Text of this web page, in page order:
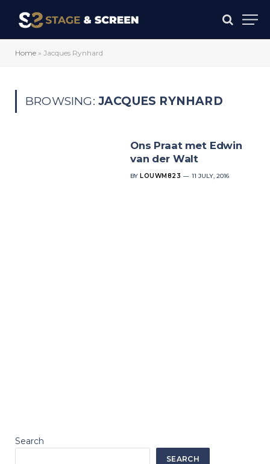
Home » Jacques Rynhard
BROWSING: JACQUES RYNHARD
Ons Praat met Edwin
van der Walt
BY LOUWM823 11 JULY, 2016
Search
SEARCH